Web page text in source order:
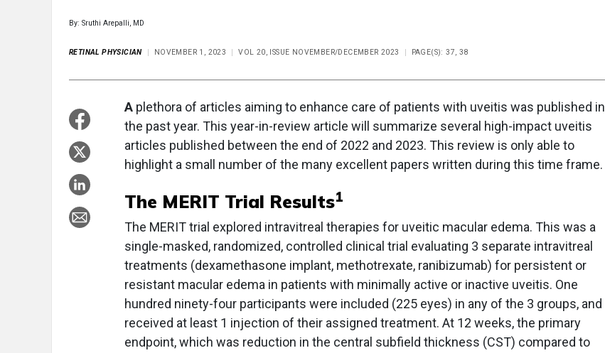
By: Sruthi Arepalli, MD
RETINAL PHYSICIAN NOVEMBER 1, 2023 VOL 20, ISSUE NOVEMBER/DECEMBER 2023 PAGE(S): 37, 38
A plethora of articles aiming to enhance care of patients with uveitis was published in
the past year. This year-in-review article will summarize several high-impact uveitis
articles published between the end of 2022 and 2023. This review is only able to
highlight a small number of the many excellent papers written during this time frame.
The MERIT Trial Results1
The MERIT trial explored intravitreal therapies for uveitic macular edema. This was a
single-masked, randomized, controlled clinical trial evaluating 3 separate intravitreal
treatments (dexamethasone implant, methotrexate, ranibizumab) for persistent or
resistant macular edema in patients with minimally active or inactive uveitis. One
hundred ninety-four participants were included (225 eyes) in any of the 3 groups, and
received at least 1 injection of their assigned treatment. At 12 weeks, the primary
endpoint, which was reduction in the central subfield thickness (CST) compared to